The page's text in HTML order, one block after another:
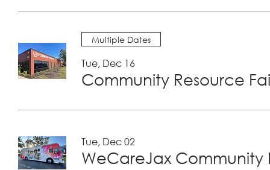
Multiple Dates
Tue, Dec 16
Community Resource
Tue, Dec 02
WeCareJax Community